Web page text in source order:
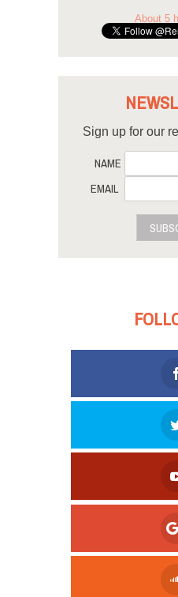
About 5
Sign up for our
NAME
EMAIL